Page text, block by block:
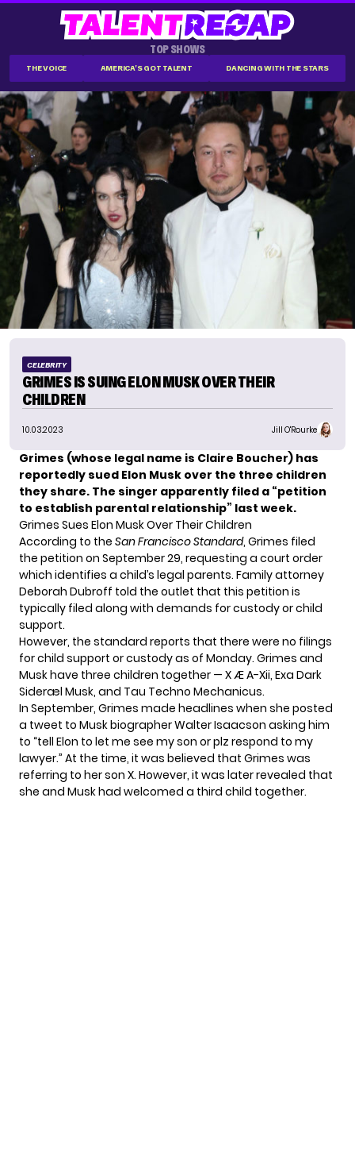
TOP SHOWS
THE VOICE AMERICA'S GOT TALENT DANCING WITH THE STARS
CELEBRITY
GRIMES IS SUING ELON MUSK OVER THEIR
CHILDREN
10.03.2023 Jill O'Rourke
Grimes (whose legal name is Claire Boucher) has
reportedly sued Elon Musk over the three children
they share. The singer apparently filed a “petition
to establish parental relationship” last week.
Grimes Sues Elon Musk Over Their Children
According to the San Francisco Standard, Grimes filed
the petition on September 29, requesting a court order
which identifies a child’s legal parents. Family attorney
Deborah Dubroff told the outlet that this petition is
typically filed along with demands for custody or child
support.
However, the standard reports that there were no filings
for child support or custody as of Monday. Grimes and
Musk have three children together — X Æ A-Xii, Exa Dark
Sideræl Musk, and Tau Techno Mechanicus.
In September, Grimes made headlines when she posted
a tweet to Musk biographer Walter Isaacson asking him
to “tell Elon to let me see my son or plz respond to my
lawyer.” At the time, it was believed that Grimes was
referring to her son X. However, it was later revealed that
she and Musk had welcomed a third child together.